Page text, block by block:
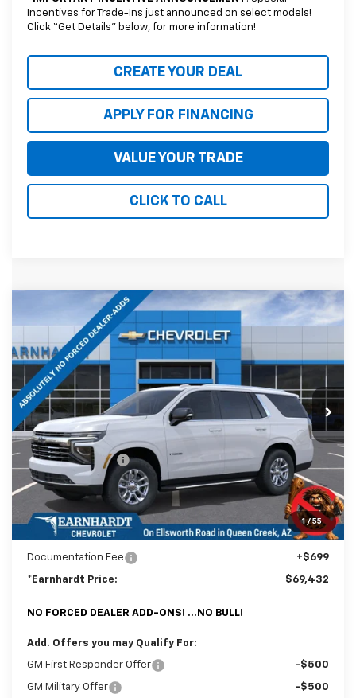
Incentives for Trade-Ins just announced on select models!
Click “Get Details” below, for more information!
CREATE YOUR DEAL
APPLY FOR FINANCING
VALUE YOUR TRADE
CLICK TO CALL
1 / 55
Chevrolet Tahoe
Special Offer
Price Drop
VIN:1GNS6NKDXTR334421Stock:CH61169Model:CK10706
In Stock Ext. Int.
$4,387
SAVINGS
$69,432
*EARNHARDT PRICE
Less
MSRP: $73,120
Internet Discount: -$4,387
Adjusted Sub-Total $68,733
@ No Extra Charge: Lifetime Window Tint has been added for no extra
charge! Earnhardt Chevrolet takes the bull out of car-buying.
Documentation Fee +$699
*Earnhardt Price: $69,432
NO FORCED DEALER ADD-ONS! ...NO BULL!
Add. Offers you may Qualify For:
GM First Responder Offer -$500
GM Military Offer -$500
Compare Vehicle